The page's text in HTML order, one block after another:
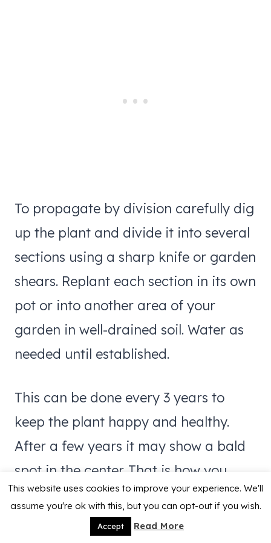
To propagate by division carefully dig
up the plant and divide it into several
sections using a sharp knife or garden
shears. Replant each section in its own
pot or into another area of your
garden in well-drained soil. Water as
needed until established.
This can be done every 3 years to
keep the plant happy and healthy.
After a few years it may show a bald
spot in the center. That is how you
really know it needs digging and
This website uses cookies to improve your experience. We'll
assume you're ok with this, but you can opt-out if you wish.
Accept Read More